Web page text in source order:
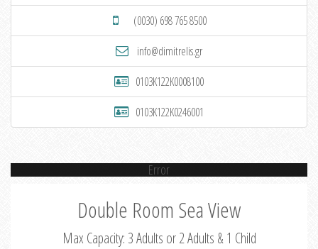
(0030) 698 765 8500
info@dimitrelis.gr
0103K122K0008100
0103K122K0246001
Error
Double Room Sea View
Max Capacity: 3 Adults or 2 Adults & 1 Child